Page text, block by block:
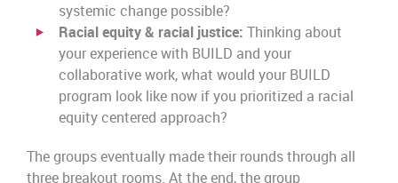
systemic change possible?
Racial equity & racial justice: Thinking about
your experience with BUILD and your
collaborative work, what would your BUILD
program look like now if you prioritized a racial
equity centered approach?
The groups eventually made their rounds through all
three breakout rooms. At the end, the group